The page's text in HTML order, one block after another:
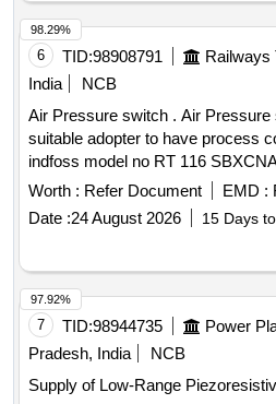
6 TID:98908791
India
NCB
Air Pressure switch . Air Pressure switch (governor) with
suitable adopter to have process
indfoss model no RT 116
model no G-H-900 ATWA or
30 Months after the date of delivery
Worth : Refer Document EMD :
Date :24 August 2026 15 Days
98.29%
7 TID:98944735 Power
Pradesh, India
NCB
Supply of Low-Range
97.92%